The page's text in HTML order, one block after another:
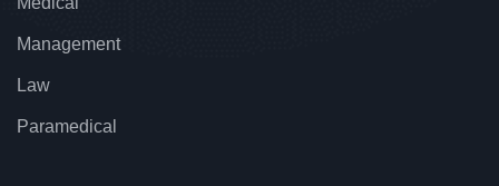
Management
Law
Paramedical